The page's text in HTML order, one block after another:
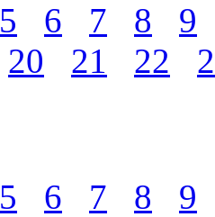
5 6 7 8
9
20 21 22
5 6 7 8
9